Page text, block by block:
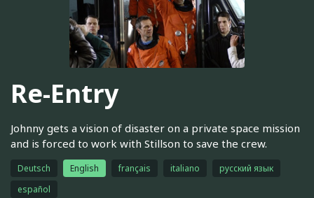
Re-Entry
Johnny gets a vision of disaster on a private space mission
and is forced to work with Stillson to save the crew.
Deutsch English français italiano
русский язык
español